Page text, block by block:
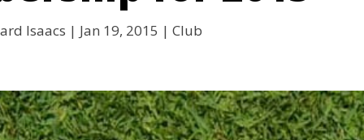
Isaacs | Jan 19, 2015 | Club